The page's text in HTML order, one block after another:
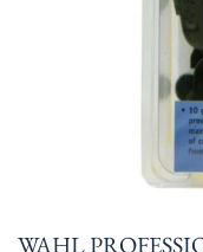
WAHL